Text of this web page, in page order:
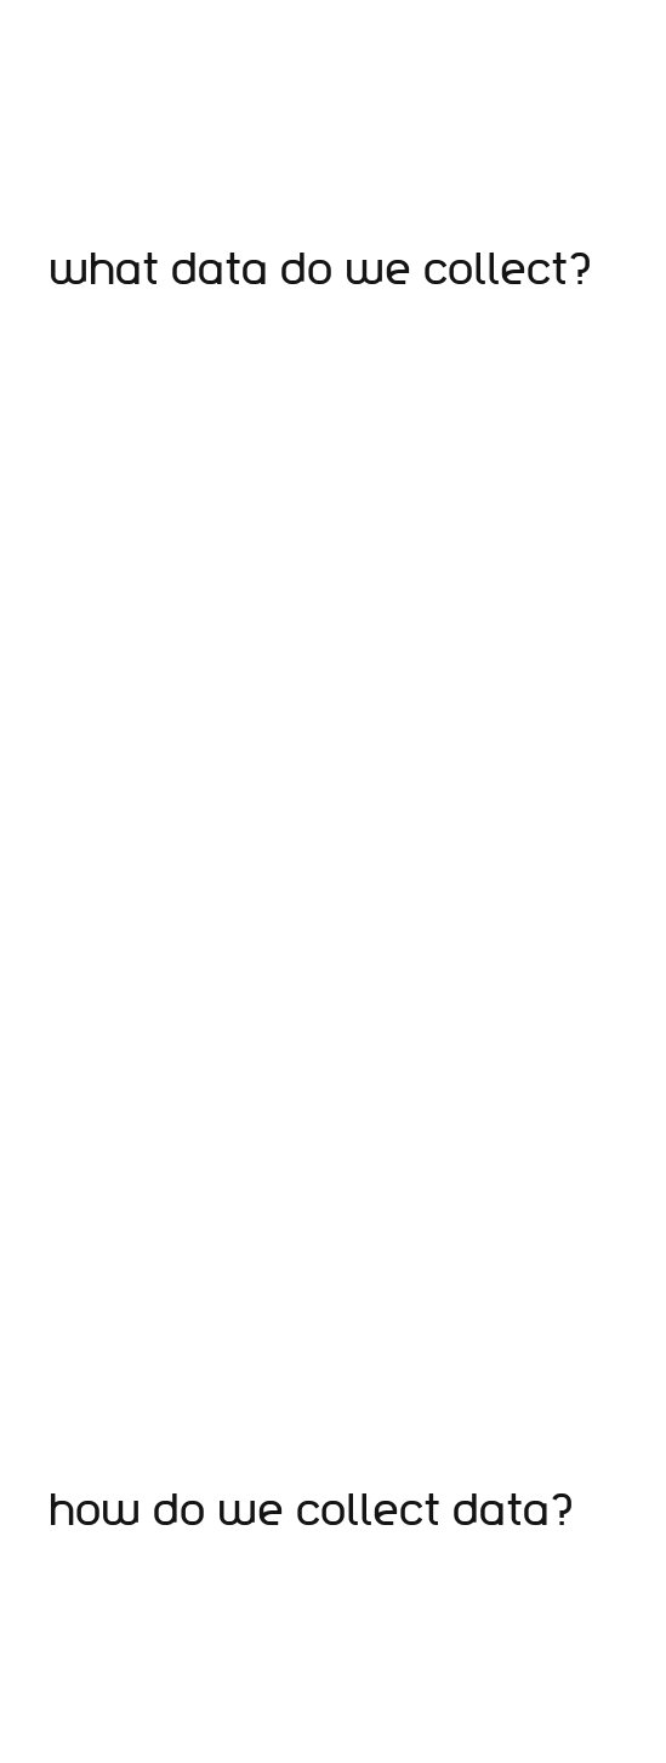
What data do we collect?
How do we collect data?